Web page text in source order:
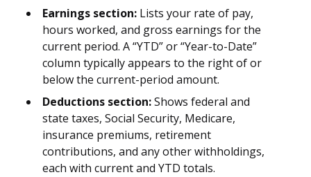
Earnings section: Lists your rate of pay,
hours worked, and gross earnings for the
current period. A “YTD” or “Year-to-Date”
column typically appears to the right of or
below the current-period amount.
Deductions section:Shows federal and
state taxes, Social Security, Medicare,
insurance premiums, retirement
contributions, and any other withholdings,
each with current and YTD totals.